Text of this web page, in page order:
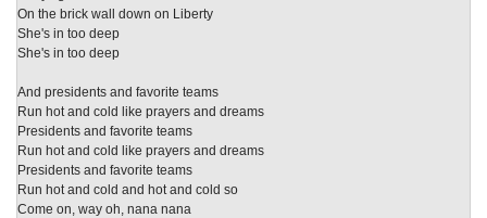
On the brick wall down on Liberty
She's in too deep
She's in too deep
And presidents and favorite teams
Run hot and cold like prayers and dreams
Presidents and favorite teams
Run hot and cold like prayers and dreams
Presidents and favorite teams
Run hot and cold and hot and cold so
Come on, way oh, nana nana